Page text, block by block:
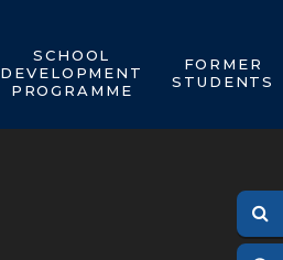
SCHOOL
DEVELOPMENT
PROGRAMME
FORMER
STUDENTS